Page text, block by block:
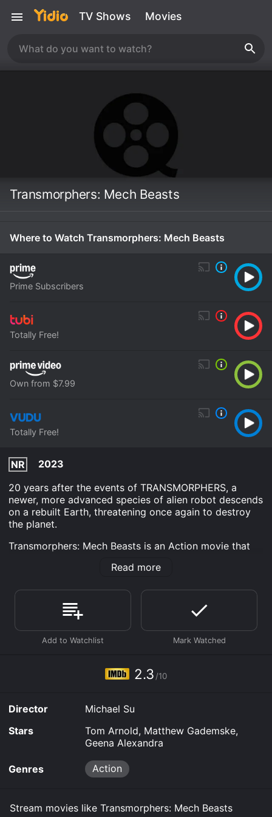
TV Shows Movies
Transmorphers: Mech Beasts
Where to Watch Transmorphers: Mech Beasts
Prime Subscribers
Totally Free!
Own from $7.99
Totally Free!
NR
2023
20 years after the events of TRANSMORPHERS, a
newer, more advanced species of alien robot descends
on a rebuilt Earth, threatening once again to destroy
the planet.
Transmorphers: Mech Beasts is an Action movie that
min. It has received poor reviews from critics and
Where do I stream Transmorphers: Mech Beasts online?
Transmorphers: Mech Beasts is available to watch free
on Tubi TV, Vudu Free and stream, download, buy on
demand at Prime, Prime Video online. Some platforms
limited time or purchase the movie and download it to
Read more
2.3 /10
Director
Michael Su
Stars
Tom Arnold, Matthew Gademske,
Geena Alexandra
Genres Action
Stream movies like Transmorphers: Mech Beasts